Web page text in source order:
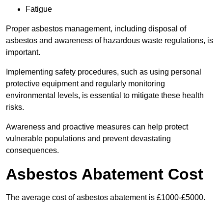
Fatigue
Proper asbestos management, including disposal of
asbestos and awareness of hazardous waste regulations, is
important.
Implementing safety procedures, such as using personal
protective equipment and regularly monitoring
environmental levels, is essential to mitigate these health
risks.
Awareness and proactive measures can help protect
vulnerable populations and prevent devastating
consequences.
Asbestos Abatement Cost
The average cost of asbestos abatement is £1000-£5000.